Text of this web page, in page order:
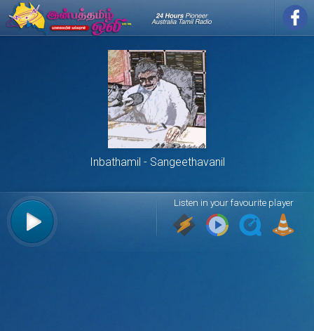
Inbathamil Sangeethavanil
Listen in your favourite player